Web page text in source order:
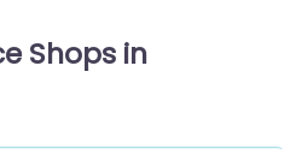
Shops in